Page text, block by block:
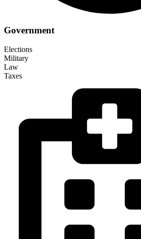
Government
Elections
Military
Law
Taxes